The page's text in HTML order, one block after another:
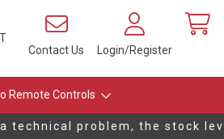
Contact Us
Login/Register
Remote Controls
technical problem, the stock